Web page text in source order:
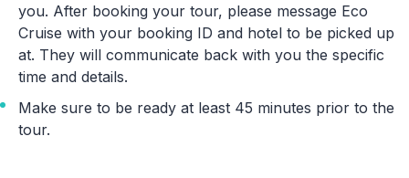
you. After booking your tour, please message Eco
Cruise with your booking ID and hotel to be picked up
at. They will communicate back with you the specific
time and details.
Make sure to be ready at least 45 minutes prior to the
tour.